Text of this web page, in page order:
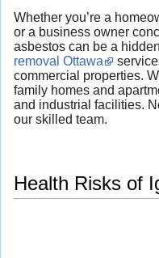
Whether you’re a
or a business owner
asbestos can be a
removal Ottawa
commercial properties.
family homes and
and industrial facilities.
our skilled team.
Health Risks of